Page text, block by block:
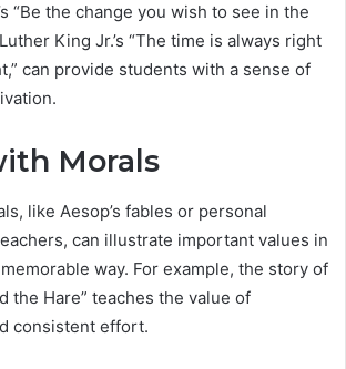
“Be the change you wish to see in the
King Jr.’s “The time is always right
can provide students with a sense of
Morals
like Aesop’s fables or personal
can illustrate important values in
way. For example, the story of
the Hare” teaches the value of
consistent effort.